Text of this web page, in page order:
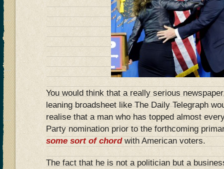
You would think that a really serious
leaning broadsheet like The Daily Telegraph
realise that a man who has topped almost
Party nomination prior to the forthcoming
some sort of chordwith American voters.
The fact that he is not a politician but a